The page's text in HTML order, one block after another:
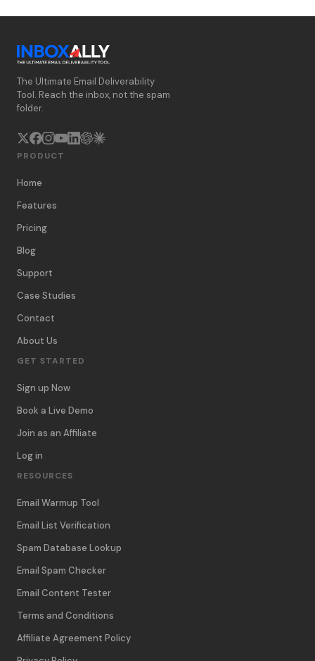
The Ultimate Email Deliverability
Tool. Reach the inbox, not the spam
folder.
PRODUCT
Home
Features
Pricing
Blog
Support
Case Studies
Contact
About Us
GET STARTED
Sign up Now
Book a Live Demo
Join as an Affiliate
Log in
RESOURCES
Email Warmup Tool
Email List Verification
Spam Database Lookup
Email Spam Checker
Email Content Tester
Terms and Conditions
Affiliate Agreement Policy